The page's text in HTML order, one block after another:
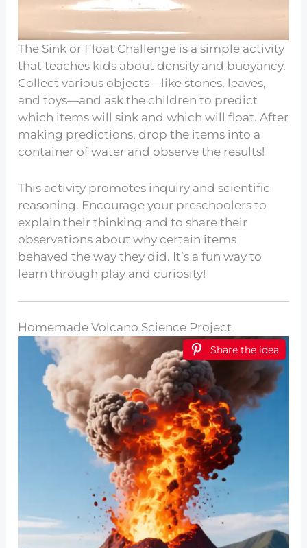
The Sink or Float Challenge is a simple activity
that teaches kids about density and buoyancy.
Collect various objects—like stones, leaves,
and toys—and ask the children to predict
which items will sink and which will float. After
making predictions, drop the items into a
container of water and observe the results!
This activity promotes inquiry and scientific
reasoning. Encourage your preschoolers to
explain their thinking and to share their
observations about why certain items
behaved the way they did. It’s a fun way to
learn through play and curiosity!
Homemade Volcano Science Project
Share the idea